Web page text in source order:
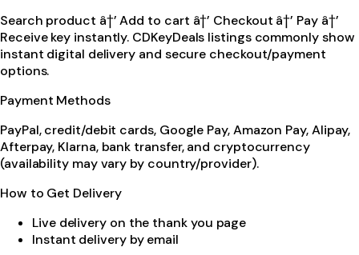
Search product â†’ Add to cart â†’ Checkout â†’ Pay â†’
Receive key instantly. CDKeyDeals listings commonly show
instant digital delivery and secure checkout/payment
options.
Payment Methods
PayPal, credit/debit cards, Google Pay, Amazon Pay, Alipay,
Afterpay, Klarna, bank transfer, and cryptocurrency
(availability may vary by country/provider).
How to Get Delivery
Live delivery on the thank you page
Instant delivery by email